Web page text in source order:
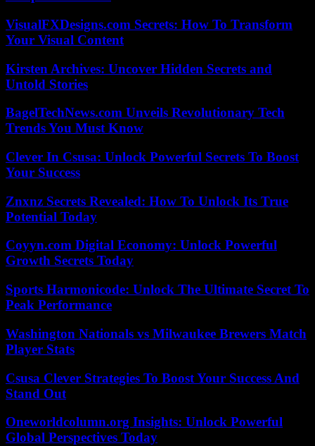
VisualFXDesigns.com Secrets: How To Transform
Your Visual Content
Kirsten Archives: Uncover Hidden Secrets and
Untold Stories
BagelTechNews.com Unveils Revolutionary Tech
Trends You Must Know
Clever In Csusa: Unlock Powerful Secrets To Boost
Your Success
Znxnz Secrets Revealed: How To Unlock Its True
Potential Today
Coyyn.com Digital Economy: Unlock Powerful
Growth Secrets Today
Sports Harmonicode: Unlock The Ultimate Secret To
Peak Performance
Washington Nationals vs Milwaukee Brewers Match
Player Stats
Csusa Clever Strategies To Boost Your Success And
Stand Out
Oneworldcolumn.org Insights: Unlock Powerful
Global Perspectives Today